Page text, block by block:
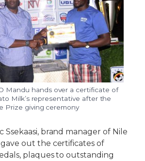
Mandu hands over a certificate of
Milk’s representative after the
Prize giving ceremony
Ssekaasi, brand manager of Nile
out the certificates of
plaques to outstanding